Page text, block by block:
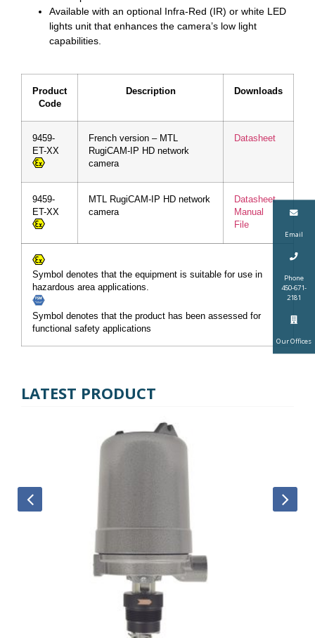
Email
Phone
450-671-
2181
Our Offices
Available with an optional Infra-Red (IR) or white LED
lights unit that enhances the camera’s low light
capabilities.
Product
Code
Description Downloads
Symbol denotes that the equipment is suitable for use in
hazardous area applications.
Symbol denotes that the product has been assessed for
functional safety applications
9459-
ET-XX
French version – MTL
RugiCAM-IP HD network
camera
Datasheet
9459-
ET-XX
MTL RugiCAM-IP HD network
camera
Datasheet
Manual
File
LATEST PRODUCT